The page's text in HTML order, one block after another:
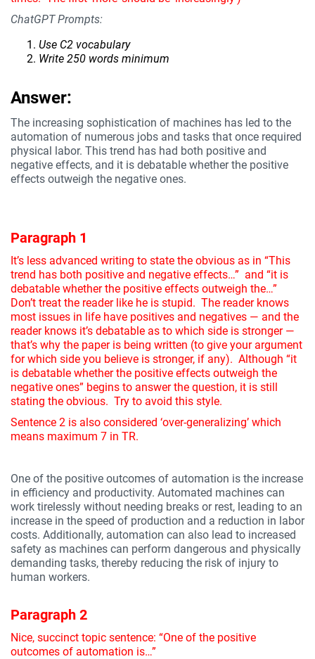
ChatGPT Prompts:
Use C2 vocabulary
Write 250 words minimum
Answer:
The increasing sophistication of machines has led to the
automation of numerous jobs and tasks that once required
physical labor. This trend has had both positive and
negative effects, and it is debatable whether the positive
effects outweigh the negative ones.
Paragraph 1
It’s less advanced writing to state the obvious as in “This
trend has both positive and negative effects…” and “it is
debatable whether the positive effects outweigh the…”
Don’t treat the reader like he is stupid. The reader knows
most issues in life have positives and negatives — and the
reader knows it’s debatable as to which side is stronger —
that’s why the paper is being written (to give your argument
for which side you believe is stronger, if any). Although “it
is debatable whether the positive effects outweigh the
negative ones” begins to answer the question, it is still
stating the obvious. Try to avoid this style.
Sentence 2 is also considered ‘over-generalizing’ which
means maximum 7 in TR.
One of the positive outcomes of automation is the increase
in efficiency and productivity. Automated machines can
work tirelessly without needing breaks or rest, leading to an
increase in the speed of production and a reduction in labor
costs. Additionally, automation can also lead to increased
safety as machines can perform dangerous and physically
demanding tasks, thereby reducing the risk of injury to
human workers.
Paragraph 2
Nice, succinct topic sentence: “One of the positive
outcomes of automation is…”